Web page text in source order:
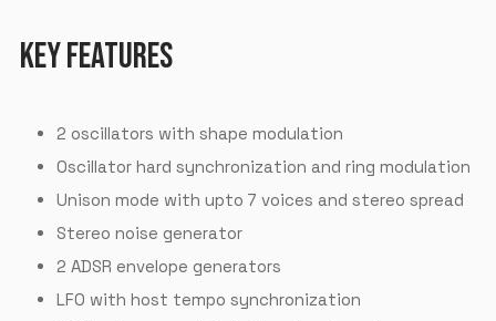
KEY FEATURES
2 oscillators with shape modulation
Oscillator hard synchronization and ring modulation
Unison mode with upto 7 voices and stereo spread
Stereo noise generator
2 ADSR envelope generators
LFO with host tempo synchronization